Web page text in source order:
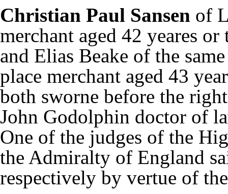
Christian Paul Sansen of
merchant aged 42 yeares or
and Elias Beake of the same
place merchant aged 43
both sworne before the
John Godolphin doctor of
One of the judges of the
the Admiralty of England
respectively by vertue of